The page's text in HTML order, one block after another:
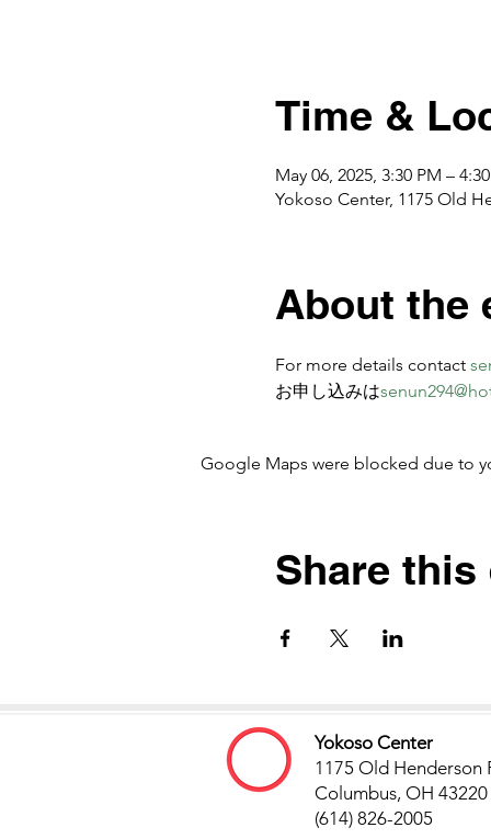
Time &
May 06, 2025, 3:30 PM –
Yokoso Center, 1175 Old
About the
For more details contact
お申し込みは
Google Maps were blocked due to
Share this
Yokoso Center
1175 Old Henderson
Columbus, OH 43220
(614) 826-2005